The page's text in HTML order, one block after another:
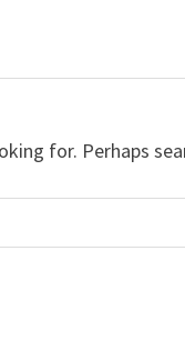
for. Perhaps